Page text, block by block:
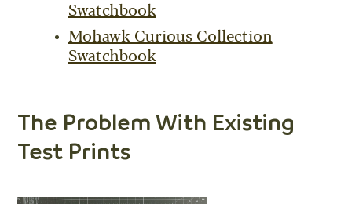
Swatchbook
Mohawk Curious Collection
Swatchbook
The Problem With Existing
Test Prints